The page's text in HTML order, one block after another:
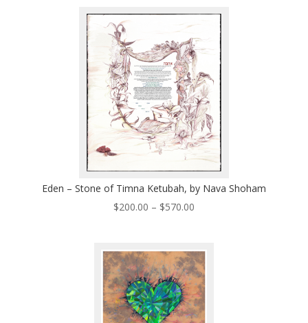
through
$500.00
Eden – Stone of Timna Ketubah, by Nava Shoham
$200.00 – $570.00Price
through
$570.00